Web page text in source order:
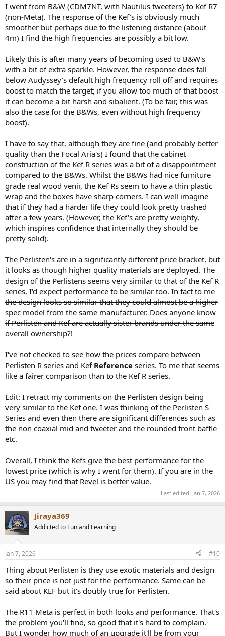
I went from B&W (CDM7NT, with Nautilus tweeters) to Kef R7
(non-Meta). The response of the Kef's is obviously much
smoother but perhaps due to the listening distance (about
4m) I find the high frequencies are possibly a bit low.
Likely this is after many years of becoming used to B&W's
with a bit of extra sparkle. However, the response does fall
below Audyssey's default high frequency roll off and requires
boost to match the target; if you allow too much of that boost
it can become a bit harsh and sibalient. (To be fair, this was
also the case for the B&Ws, even without high frequency
boost).
I have to say that, although they are fine (and probably better
quality than the Focal Aria's) I found that the cabinet
construction of the Kef R series was a bit of a disappointment
compared to the B&Ws. Whilst the B&Ws had nice furniture
grade real wood venir, the Kef Rs seem to have a thin plastic
wrap and the boxes have sharp corners. I can well imagine
that if they had a harder life they could look pretty trashed
after a few years. (However, the Kef's are pretty weighty,
which inspires confidence that internally they should be
pretty solid).
The Perlisten's are in a significantly different price bracket, but
it looks as though higher quality materials are deployed. The
design of the Perlistens seems very similar to that of the Kef R
series, I'd expect performance to be similar too. In fact to me
the design looks so similar that they could almost be a higher
spec model from the same manufacturer. Does anyone know
if Perlisten and Kef are actually sister brands under the same
overall ownership?!
I've not checked to see how the prices compare between
Perlisten R series and Kef Reference series. To me that seems
like a fairer comparison than to the Kef R series.
Edit: I retract my comments on the Perlisten design being
very similar to the Kef one. I was thinking of the Perlisten S
Series and even then there are significant differences such as
the non coaxial mid and tweeter and the rounded front baffle
etc.
Overall, I think the Kefs give the best performance for the
lowest price (which is why I went for them). If you are in the
US you may find that Revel is better value.
Last edited: Jan 7, 2026
Jiraya369
Addicted to Fun and Learning
Jan 7, 2026 #10
Thing about Perlisten is they use exotic materials and design
so their price is not just for the performance. Same can be
said about KEF but it's doubly true for Perlisten.
The R11 Meta is perfect in both looks and performance. That's
the problem you'll find, so good that it's hard to complain.
But I wonder how much of an upgrade it'll be from your